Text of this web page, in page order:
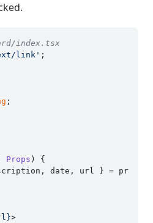
index.tsx
link' ;
;
Props ) {
date, url } = pr
>